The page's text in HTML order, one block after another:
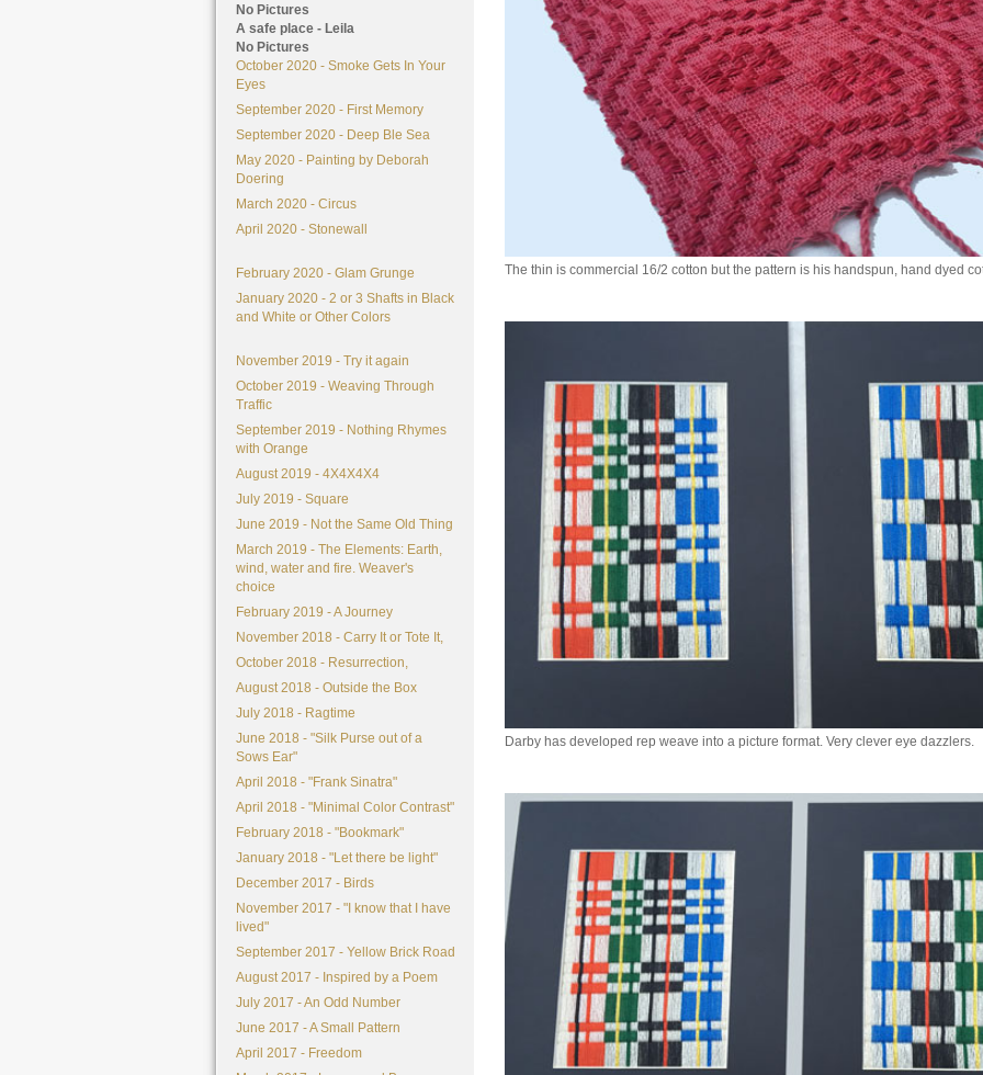
No Pictures
A safe place - Leila
No Pictures
October 2020 - Smoke Gets In Your
Eyes
September 2020 - First Memory
September 2020 - Deep Ble Sea
May 2020 - Painting by Deborah
Doering
March 2020 - Circus
April 2020 - Stonewall
February 2020 - Glam Grunge
January 2020 - 2 or 3 Shafts in Black
and White or Other Colors
November 2019 - Try it again
October 2019 - Weaving Through
Traffic
September 2019 - Nothing Rhymes
with Orange
August 2019 - 4X4X4X4
July 2019 - Square
June 2019 - Not the Same Old Thing
March 2019 - The Elements: Earth,
wind, water and fire. Weaver's
choice
February 2019 - A Journey
November 2018 - Carry It or Tote It,
October 2018 - Resurrection,
August 2018 - Outside the Box
July 2018 - Ragtime
June 2018 - "Silk Purse out of a
Sows Ear"
April 2018 - "Frank Sinatra"
April 2018 - "Minimal Color Contrast"
February 2018 - "Bookmark"
January 2018 - "Let there be light"
December 2017 - Birds
November 2017 - "I know that I have
lived"
September 2017 - Yellow Brick Road
August 2017 - Inspired by a Poem
July 2017 - An Odd Number
June 2017 - A Small Pattern
April 2017 - Freedom
The thin is commercial 16/2 cotton but the pattern is his handspun, hand dyed
Darby has developed rep weave into a picture format. Very clever eye dazzlers.